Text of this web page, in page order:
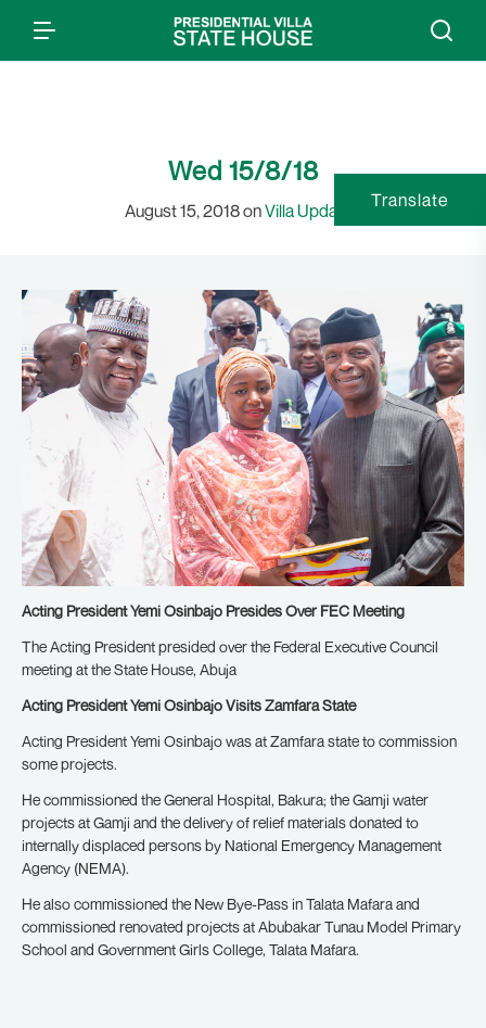
Wed 15/8/18
August 15, 2018 onVilla Updates
Acting President Yemi Osinbajo Presides Over FEC Meeting
The Acting President presided over the Federal Executive Council
meeting at the State House, Abuja
Acting President Yemi Osinbajo Visits Zamfara State
Acting President Yemi Osinbajo was at Zamfara state to commission
some projects.
He commissioned the General Hospital, Bakura; the Gamji water
projects at Gamji and the delivery of relief materials donated to
internally displaced persons by National Emergency Management
Agency (NEMA).
He also commissioned the New Bye-Pass in Talata Mafara and
commissioned renovated projects at Abubakar Tunau Model Primary
School and Government Girls College, Talata Mafara.
Translate